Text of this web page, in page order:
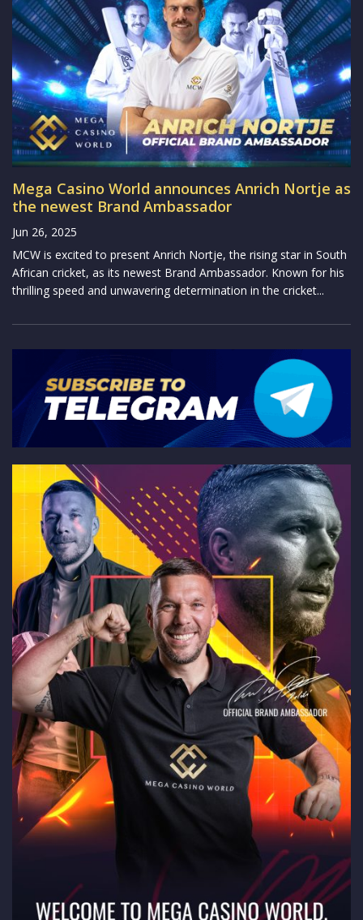
Mega Casino World announces Anrich Nortje as
the newest Brand Ambassador
Jun 26, 2025
MCW is excited to present Anrich Nortje, the rising star in South
African cricket, as its newest Brand Ambassador. Known for his
thrilling speed and unwavering determination in the cricket...